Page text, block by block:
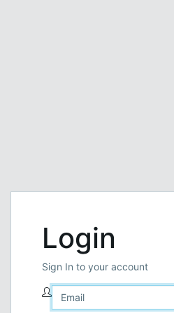
Login
Sign In to your account